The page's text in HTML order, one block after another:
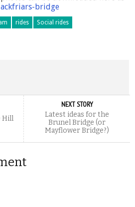
bridge
rides
Social rides
Hill
NEXT STORY
Latest ideas for the
Brunel Bridge (or
Mayflower Bridge?)